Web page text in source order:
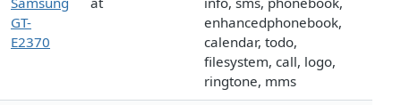
GT-
E2370
enhancedphonebook,
calendar, todo,
filesystem, call, logo,
ringtone, mms